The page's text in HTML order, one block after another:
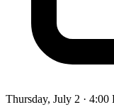
Thursday, July 2 · 4:00